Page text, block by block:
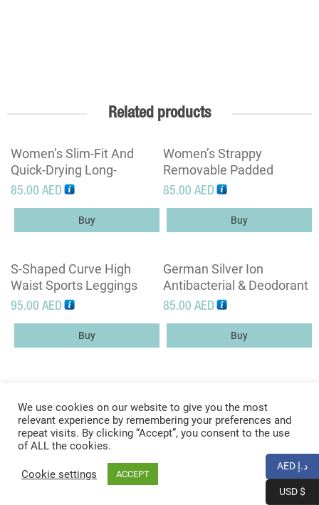
Related products
Women’s Slim-Fit And
Quick-Drying Long-
Sleeved Jacket With Full
85.00 AED
Buy
Women’s Strappy
Removable Padded
Sports Bra – Racer Back
85.00 AED
Buy
S-Shaped Curve High
Waist Sports Leggings
95.00 AED
Buy
German Silver Ion
Antibacterial & Deodorant
Technology T Shirts
85.00 AED
Buy
© Copyright 2026 -Xana2
Web Designby WebCreationUK
We use cookies on our website to give you the most
relevant experience by remembering your preferences and
repeat visits. By clicking “Accept”, you consent to the use
of ALL the cookies.
Cookie settings ACCEPT
AED د.إ
USD $